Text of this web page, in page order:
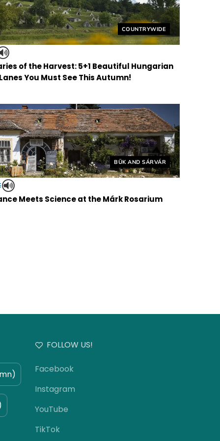
Helyszín címkék:
COUNTRYWIDE
of the Harvest: 5+1 Beautiful Hungarian
You Must See This Autumn!
Helyszín címkék:
BÜK AND SÁRVÁR
Meets Science at the Márk Rosarium
FOLLOW US!
Facebook
Instagram
YouTube
TikTok